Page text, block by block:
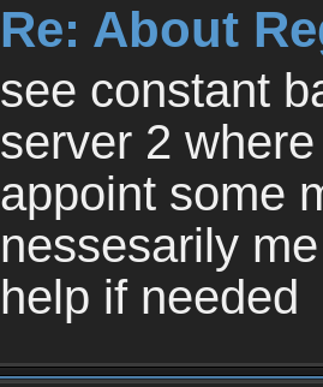
Re: About
see constant
server 2
appoint some
nessesarily
help if needed